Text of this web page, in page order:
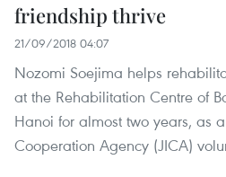
friendship thrive
21/09/2018 04:07
Nozomi Soejima helps
at the Rehabilitation Centre of
Hanoi for almost two years, as
Cooperation Agency (JICA)